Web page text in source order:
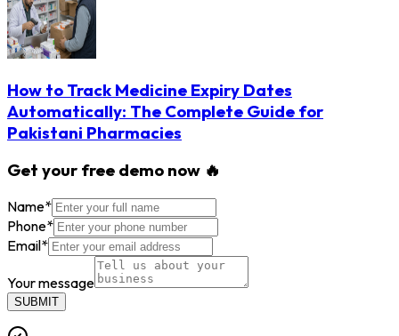
How to Track Medicine Expiry Dates
Automatically: The Complete Guide for
Pakistani Pharmacies
Get your free demo now 🔥
Name*
Phone*
Email*
Your message
SUBMIT